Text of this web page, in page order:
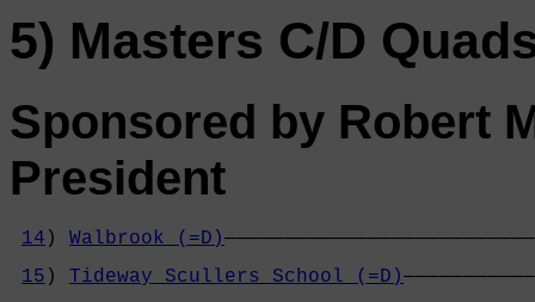
5) Masters C/D
Sponsored by Robert
President
14 ) Walbrook (=D)
15 ) Tideway Scullers School (=D)